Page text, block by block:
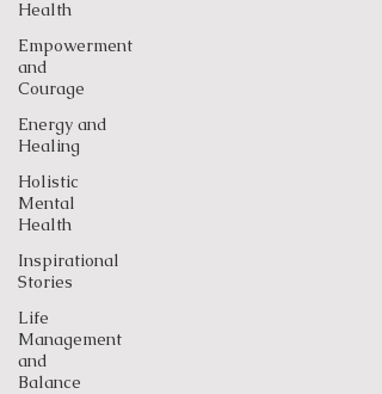
Health
Empowerment
and
Courage
Energy and
Healing
Holistic
Mental
Health
Inspirational
Stories
Life
Management
and
Balance